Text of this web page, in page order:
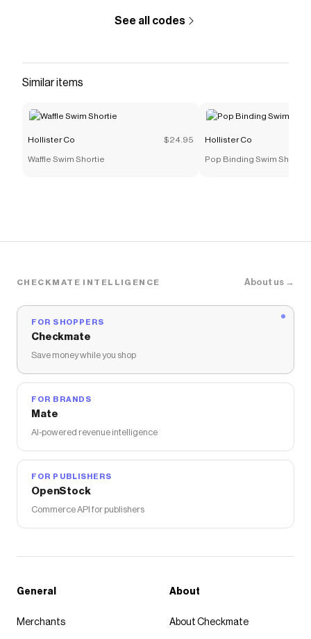
See all codes
Similar items
Hollister Co $24.95
Waffle Swim Shortie
Hollister Co
Pop Binding Swim Shortie
CHECKMATE INTELLIGENCE About us →
FOR SHOPPERS
Checkmate
Save money while you shop
FOR BRANDS
Mate
AI-powered revenue intelligence
FOR PUBLISHERS
OpenStock
Commerce API for publishers
General
Merchants
About
About Checkmate